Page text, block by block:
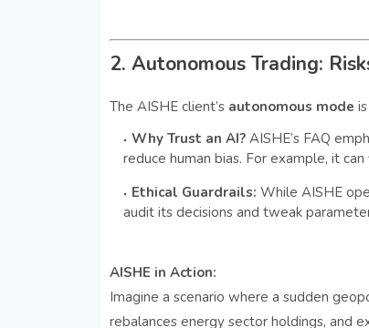
2. Autonomous Trading:
The AISHE client’s autonomous mode
Why Trust an AI? AISHE’s FAQ
reduce human bias. For example, it
Ethical Guardrails: While AISHE
audit its decisions and tweak
AISHE in Action:
Imagine a scenario where a sudden
rebalances energy sector holdings, and